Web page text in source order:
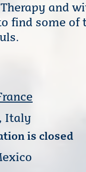
and
find some of
Italy
is closed